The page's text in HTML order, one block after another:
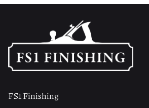
FS1 Finishing